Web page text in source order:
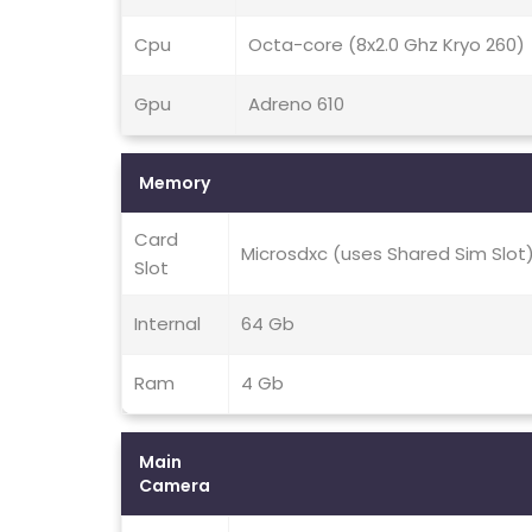
Cpu Octa-core (8x2.0 Ghz Kryo 260)
Gpu Adreno 610
Memory
Card
Slot
Microsdxc (uses Shared Sim
Internal 64 Gb
Ram 4 Gb
Main
Camera